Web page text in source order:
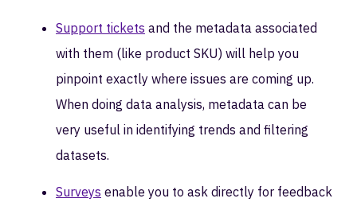
Support tickets and the metadata associated
with them (like product SKU) will help you
pinpoint exactly where issues are coming up.
When doing data analysis, metadata can be
very useful in identifying trends and filtering
datasets.
Surveys enable you to ask directly for feedback